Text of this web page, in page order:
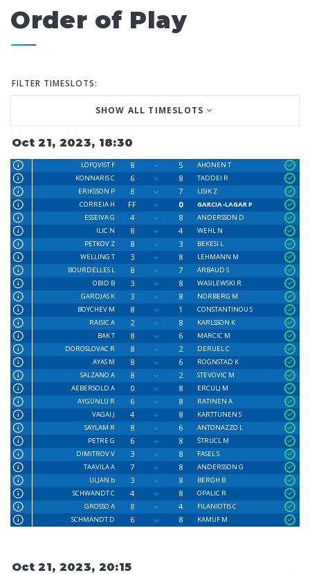
Order of Play
FILTER TIMESLOTS:
SHOW ALL TIMESLOTS
Oct 21, 2023, 18:30
LÖFQVIST F 8 5
AHONEN T
KONNARIS C
6 8
TADDEI R
ERIKSSON P
8 7
LISIK Z
CORREIA H
FF 0
GARCIA-LAGAR P
ESSEIVA G
4 8
ANDERSSON D
ILIC N
8 4
WEHL N
PETKOV Z
8 3
BEKESI L
WELLING T
3 8
LEHMANN M
BOURDELLES L
8 7
ARBAUD S
OBID B
3 8
WASILEWSKI R
GARDJAS K
3 8
NORBERG M
BOYCHEV M
8 1
CONSTANTINOU S
RAISIC A
2 8
KARLSSON K
BAK T
8 6
MARCIC M
DOROSLOVAC R
8 2
DERUEL C
AYAS M
8 6
ROGNSTAD K
SALZANO A
8 2
STEVOVIC M
AEBERSOLD A
0 8
ERCULJ M
AYGÜNLÜ R
6 8
RATINEN A
VAGAI J
4 8
KARTTUNEN S
SAYLAM R
8 6
ANTONAZZO L
PETRE G
6 8
ŠTRUCL M
DIMITROV V
3 8
FASEL S
TAAVILA A
7 8
ANDERSSON G
ULJAN b
3 8
BERGH B
SCHWANDT C
4 8
OPALIC R
GROSSO A
8 4
FILANIOTIS C
SCHMANDT D
6 8 KAMUF M
Oct 21, 2023, 20:15